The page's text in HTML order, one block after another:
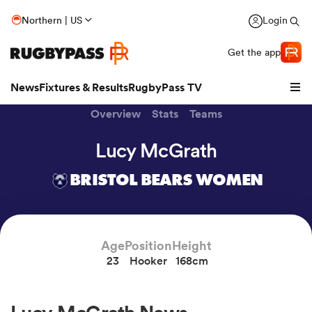
Northern | US Login
Get the app
NewsFixtures & ResultsRugbyPass TV
Overview Stats Teams
Lucy McGrath
BRISTOL BEARS WOMEN
Age
23
Position
Hooker
Height
168cm